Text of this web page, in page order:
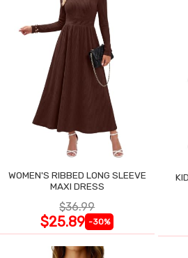
WOMEN'S RIBBED LONG SLEEVE
MAXI DRESS
$36.99
$25.89 -30%